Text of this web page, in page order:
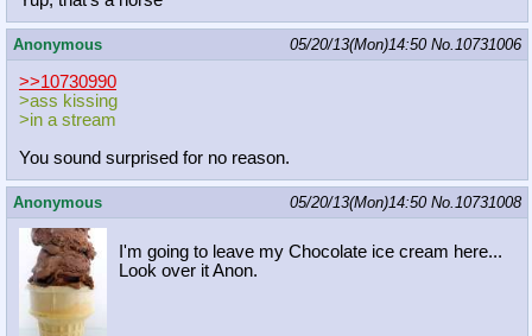
Anonymous 05/20/13(Mon)14:50 No.10731006
>>10730990
>ass kissing
>in a stream
You sound surprised for no reason.
Anonymous 05/20/13(Mon)14:50 No.10731008
I'm going to leave my Chocolate ice cream here...
Look over it Anon.